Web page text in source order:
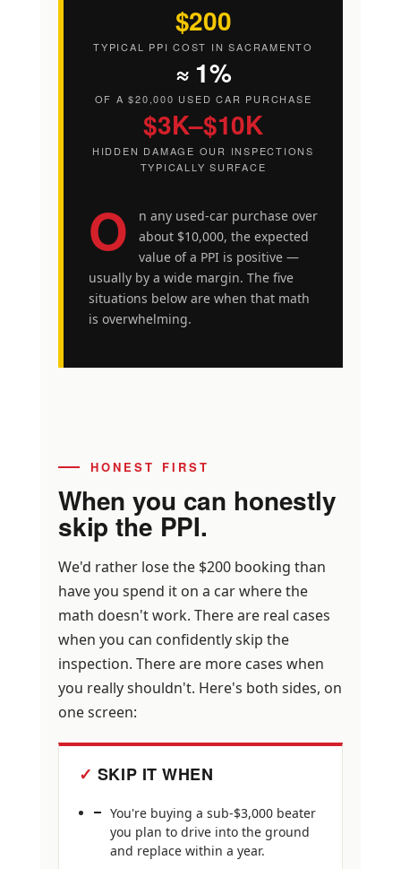
$200
TYPICAL PPI COST IN SACRAMENTO
≈ 1%
OF A $20,000 USED CAR PURCHASE
$3K–$10K
HIDDEN DAMAGE OUR INSPECTIONS
TYPICALLY SURFACE
O
n any used-car purchase over
about $10,000, the expected
value of a PPI is positive —
usually by a wide margin. The five
situations below are when that math
is overwhelming.
HONEST FIRST
When you can honestly
skip the PPI.
We'd rather lose the $200 booking than
have you spend it on a car where the
math doesn't work. There are real cases
when you can confidently skip the
inspection. There are more cases when
you really shouldn't. Here's both sides, on
one screen:
SKIP IT WHEN
You're buying a sub-$3,000 beater
you plan to drive into the ground
and replace within a year.